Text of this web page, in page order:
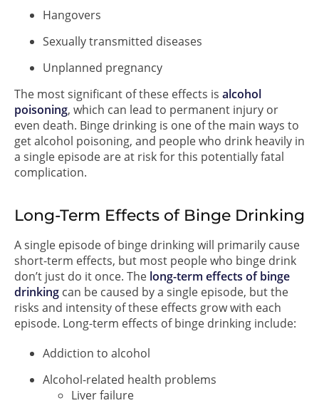
Hangovers
Sexually transmitted diseases
Unplanned pregnancy
The most significant of these effects is alcohol
poisoning, which can lead to permanent injury or
even death. Binge drinking is one of the main ways to
get alcohol poisoning, and people who drink heavily in
a single episode are at risk for this potentially fatal
complication.
Long-Term Effects of Binge Drinking
A single episode of binge drinking will primarily cause
short-term effects, but most people who binge drink
don’t just do it once. The long-term effects of binge
drinking can be caused by a single episode, but the
risks and intensity of these effects grow with each
episode. Long-term effects of binge drinking include:
Addiction to alcohol
Alcohol-related health problems
Liver failure